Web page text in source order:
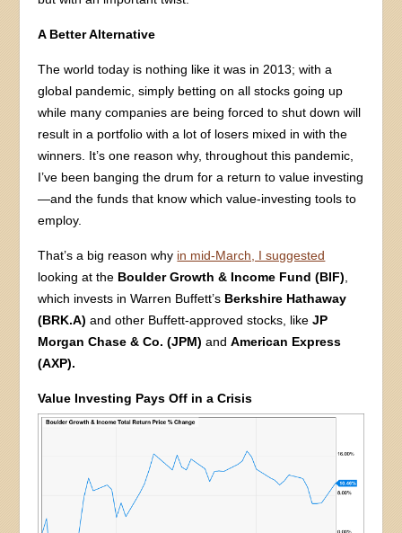
A Better Alternative
The world today is nothing like it was in 2013; with a
global pandemic, simply betting on all stocks going up
while many companies are being forced to shut down will
result in a portfolio with a lot of losers mixed in with the
winners. It’s one reason why, throughout this pandemic,
I’ve been banging the drum for a return to value investing
—and the funds that know which value-investing tools to
employ.
That’s a big reason why in mid-March, I suggested
looking at the Boulder Growth & Income Fund (BIF)
which invests in Warren Buffett’s Berkshire Hathaway
(BRK.A) and other Buffett-approved stocks, likeJP
Morgan Chase & Co. (JPM)andAmerican Express
(AXP).
Value Investing Pays Off in a Crisis